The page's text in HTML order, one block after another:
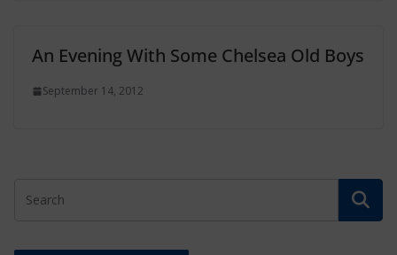
An Evening With Some Chelsea Old Boys
September 14, 2012